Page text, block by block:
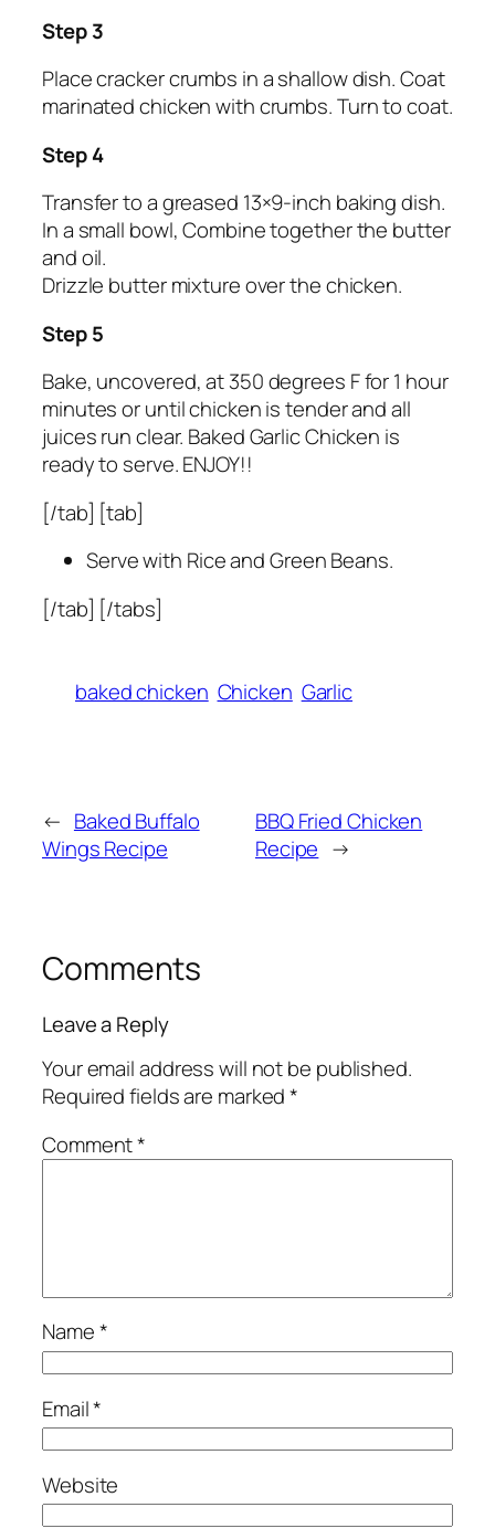
Step 3
Place cracker crumbs in a shallow dish. Coat
marinated chicken with crumbs. Turn to coat.
Step 4
Transfer to a greased 13×9-inch baking dish.
In a small bowl, Combine together the butter
and oil.
Drizzle butter mixture over the chicken.
Step 5
Bake, uncovered, at 350 degrees F for 1 hour
minutes or until chicken is tender and all
juices run clear. Baked Garlic Chicken is
ready to serve. ENJOY!!
[/tab] [tab]
Serve with Rice and Green Beans.
[/tab] [/tabs]
baked chicken Chicken Garlic
← Baked Buffalo
Wings Recipe
BBQ Fried Chicken
Recipe →
Comments
Leave a Reply
Your email address will not be published.
Required fields are marked*
Comment*
Name*
Email*
Website